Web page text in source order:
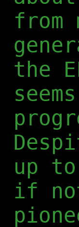
the
up
if